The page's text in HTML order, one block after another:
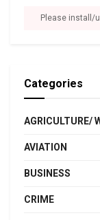
Please install/
Categories
AGRICULTURE/
AVIATION
BUSINESS
CRIME